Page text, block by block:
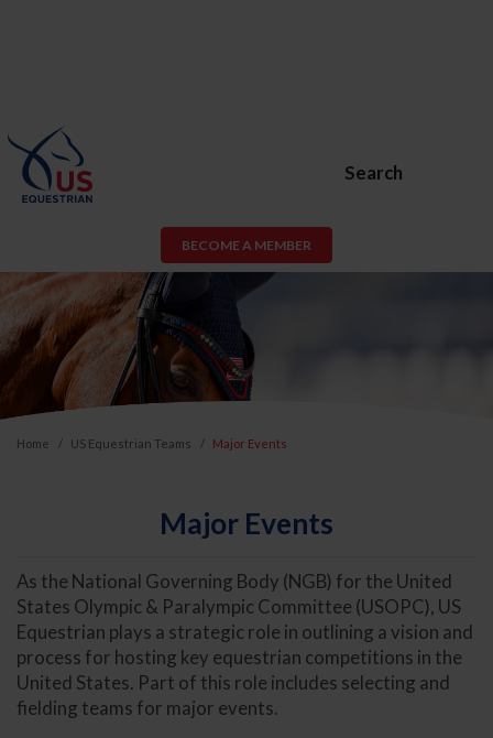
Search
BECOME A MEMBER
Home US Equestrian Teams Major Events
Major Events
As the National Governing Body (NGB) for the United
States Olympic & Paralympic Committee (USOPC), US
Equestrian plays a strategic role in outlining a vision and
process for hosting key equestrian competitions in the
United States. Part of this role includes selecting and
fielding teams for major events.